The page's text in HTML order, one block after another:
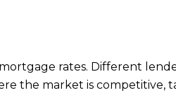
rates. Different
the market is competitive,